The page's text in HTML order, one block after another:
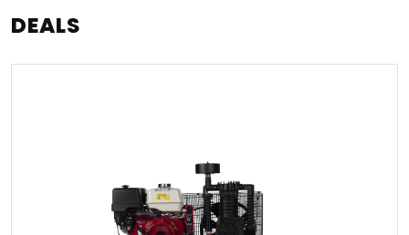
DEALS